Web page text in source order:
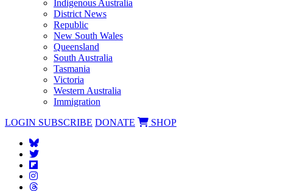
Indigenous Australia
District News
Republic
New South Wales
Queensland
South Australia
Tasmania
Victoria
Western Australia
Immigration
LOGIN SUBSCRIBE DONATE SHOP